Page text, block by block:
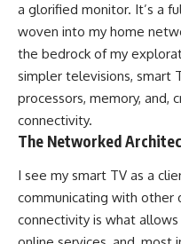
a glorified monitor. It’s a
woven into my home
the bedrock of my
simpler televisions, smart
processors, memory, and,
connectivity.
The Networked
I see my smart TV as a
communicating with other
connectivity is what